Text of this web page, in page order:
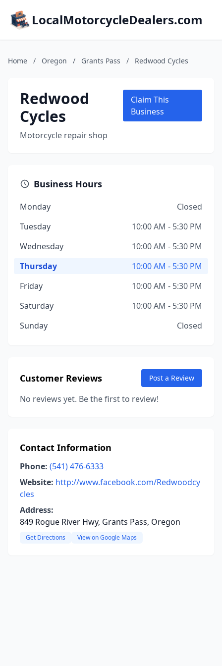
LocalMotorcycleDealers.com
Home / Oregon / Grants Pass / Redwood Cycles
Redwood
Cycles
Motorcycle repair shop
Claim This
Business
Business Hours
Monday
Closed
Tuesday
10:00 AM - 5:30 PM
Wednesday
10:00 AM - 5:30 PM
Thursday
10:00 AM - 5:30 PM
Friday
10:00 AM - 5:30 PM
Saturday
10:00 AM - 5:30 PM
Sunday
Closed
Customer Reviews Post a Review
No reviews yet. Be the first to review!
Contact Information
Phone: (541) 476-6333
Website: http://www.facebook.com/Redwoodcy
cles
Address:
849 Rogue River Hwy, Grants Pass, Oregon
Get Directions View on Google Maps